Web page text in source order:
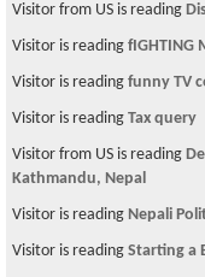
Visitor from US is reading
Visitor is reading fIGHTING
Visitor is reading funny TV
Visitor is reading Tax query
Visitor from US is reading
Kathmandu, Nepal
Visitor is reading Nepali
Visitor is reading Starting a